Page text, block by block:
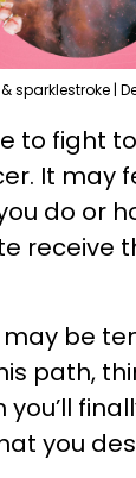
& sparklestroke |
to fight
It may
do or
receive
may be
path,
you